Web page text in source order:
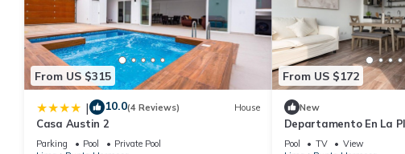
From US $315
| 10.0(4 Reviews) House
Casa Austin 2
Parking Pool
Private Pool
From US $172
New
Departamento En La
Con Piscina
Pool TV
View